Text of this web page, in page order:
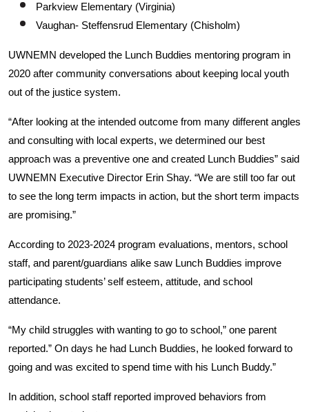
Parkview Elementary (Virginia)
Vaughan- Steffensrud Elementary (Chisholm)
UWNEMN developed the Lunch Buddies mentoring program in
2020 after community conversations about keeping local youth
out of the justice system.
“After looking at the intended outcome from many different angles
and consulting with local experts, we determined our best
approach was a preventive one and created Lunch Buddies” said
UWNEMN Executive Director Erin Shay. “We are still too far out
to see the long term impacts in action, but the short term impacts
are promising.”
According to 2023-2024 program evaluations, mentors, school
staff, and parent/guardians alike saw Lunch Buddies improve
participating students’ self esteem, attitude, and school
attendance.
“My child struggles with wanting to go to school,” one parent
reported.” On days he had Lunch Buddies, he looked forward to
going and was excited to spend time with his Lunch Buddy.”
In addition, school staff reported improved behaviors from